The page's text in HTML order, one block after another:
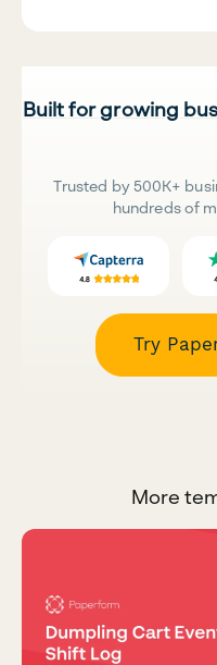
Built for growing
Trusted by 500K+
hundreds of
Try
More